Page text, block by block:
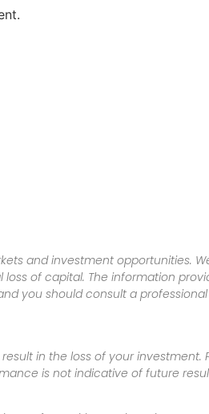
and investment opportunities.
of capital. The information
you should consult a
in the loss of your
is not indicative of future